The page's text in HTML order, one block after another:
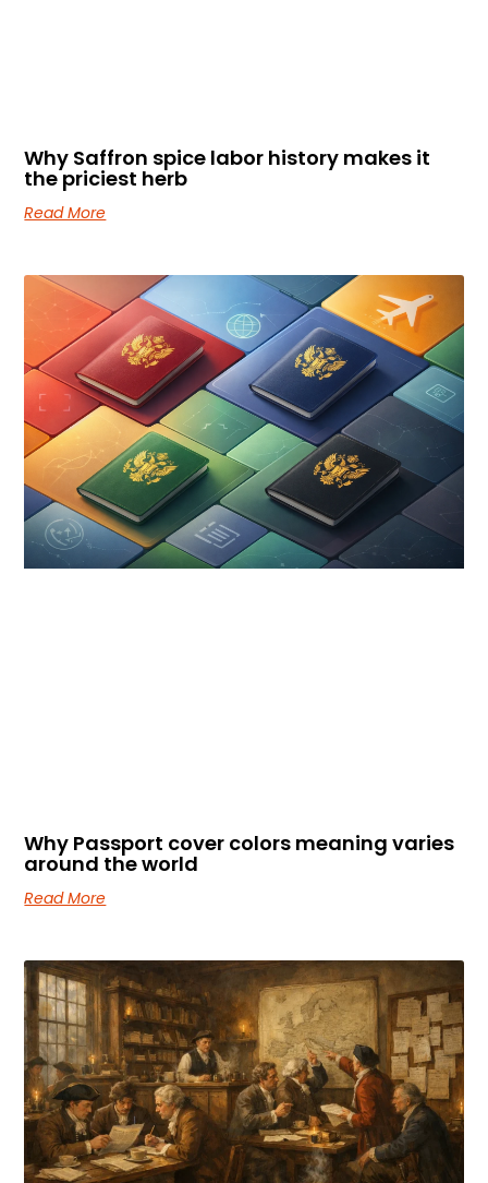
Why Saffron spice labor history makes it
the priciest herb
Read More
Why Passport cover colors meaning varies
around the world
Read More